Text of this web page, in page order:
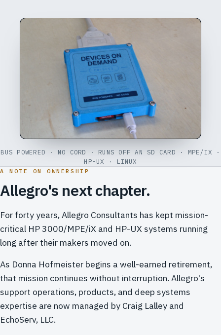
BUS POWERED · NO CORD · RUNS OFF AN SD CARD · MPE/IX ·
HP-UX · LINUX
A NOTE ON OWNERSHIP
Allegro's next chapter.
For forty years, Allegro Consultants has kept mission-
critical HP 3000/MPE/iX and HP-UX systems running
long after their makers moved on.
As Donna Hofmeister begins a well-earned retirement,
that mission continues without interruption. Allegro's
support operations, products, and deep systems
expertise are now managed by Craig Lalley and
EchoServ, LLC.